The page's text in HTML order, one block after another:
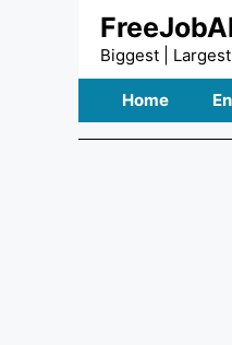
Biggest |
Home